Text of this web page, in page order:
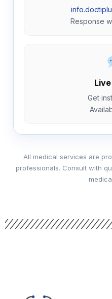
Response
Get
All medical services are
professionals. Consult with